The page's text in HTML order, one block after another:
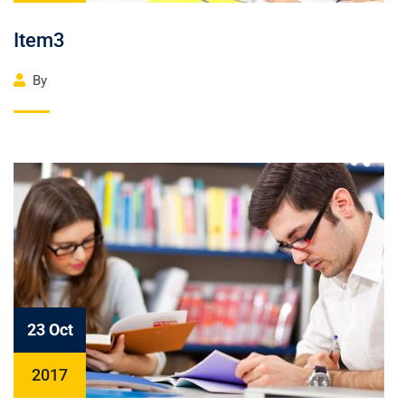
Item3
By
23 Oct
2017